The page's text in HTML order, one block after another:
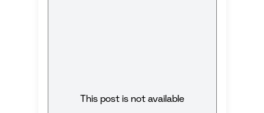
This post is not available